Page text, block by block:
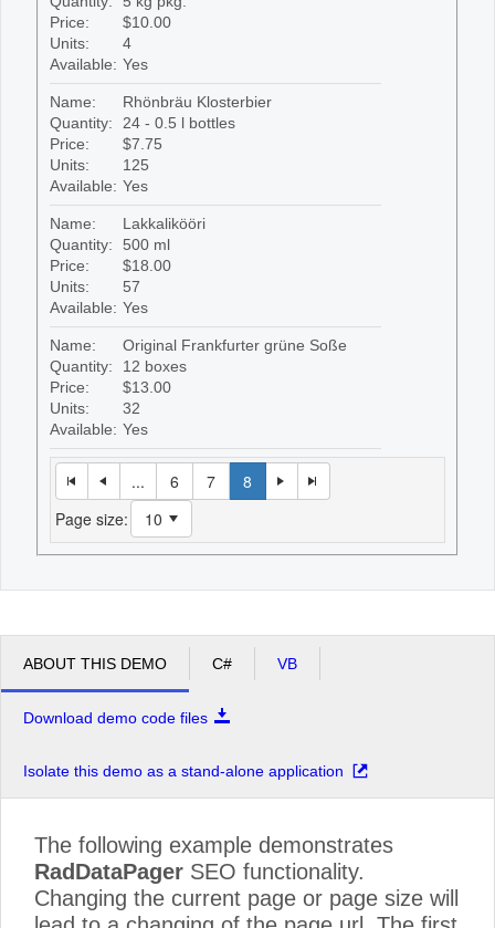
Price:
$10.00
Units:
4
Available: Yes
Name:
Rhönbräu Klosterbier
Quantity:
24 - 0.5 l bottles
Price:
$7.75
Units:
125
Available: Yes
Name:
Lakkalikööri
Quantity:
500 ml
Price:
$18.00
Units:
57
Available: Yes
Name:
Original Frankfurter grüne Soße
Quantity:
12 boxes
Price:
$13.00
Units:
32
Available: Yes
... 6 7
8
Page size:
ABOUT THIS DEMO C# VB
Download demo code files
Isolate this demo as a stand-alone application
The following example demonstrates
RadDataPager SEO functionality.
Changing the current page or page size will